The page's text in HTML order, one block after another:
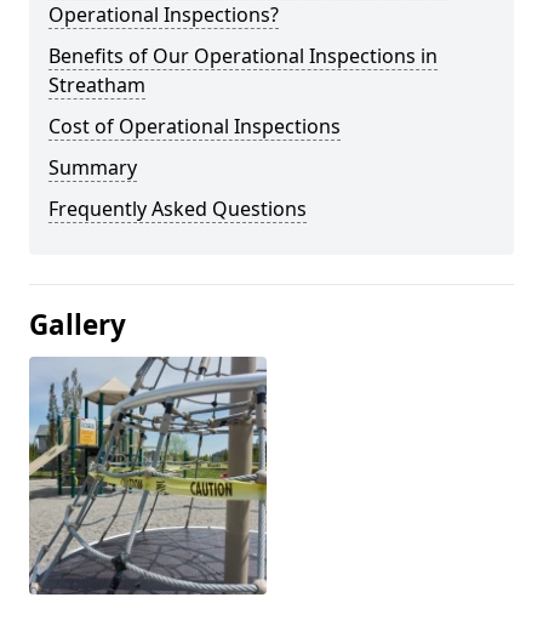
Operational Inspections?
Benefits of Our Operational Inspections in
Streatham
Cost of Operational Inspections
Summary
Frequently Asked Questions
Gallery